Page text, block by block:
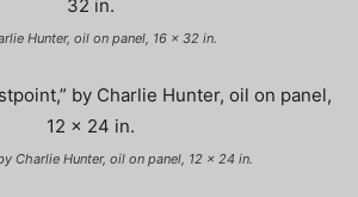
Hunter, oil on panel, 16 x 32 in.
Charlie Hunter, oil on panel, 12 x 24 in.